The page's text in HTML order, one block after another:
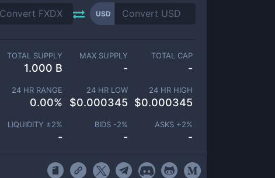
USD
TOTAL SUPPLY
1.000 B
MAX SUPPLY
-
TOTAL CAP
-
24 HR RANGE
0.00%
24 HR LOW
$0.000345
24 HR HIGH
$0.000345
LIQUIDITY ±2%
-
BIDS -2%
-
ASKS +2%
-